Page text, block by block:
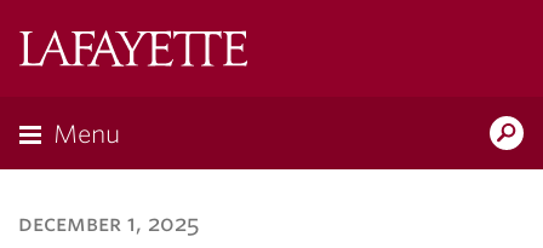
Menu
december 1, 2025